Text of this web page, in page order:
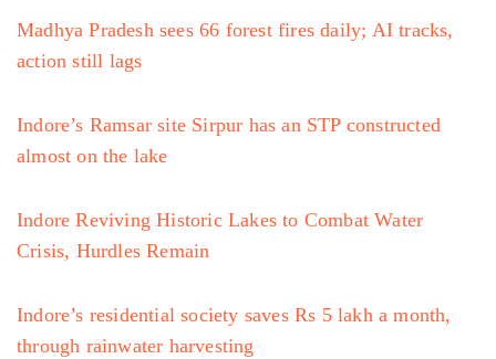
Madhya Pradesh sees 66 forest fires daily; AI tracks,
action still lags
Indore’s Ramsar site Sirpur has an STP constructed
almost on the lake
Indore Reviving Historic Lakes to Combat Water
Crisis, Hurdles Remain
Indore’s residential society saves Rs 5 lakh a month,
through rainwater harvesting